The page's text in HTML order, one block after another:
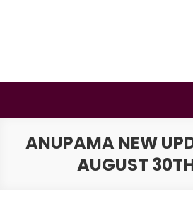
ANUPAMA NEW
AUGUST